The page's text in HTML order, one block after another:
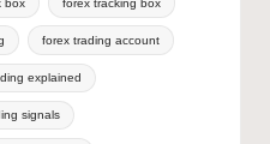
forex trading account
explained
signals